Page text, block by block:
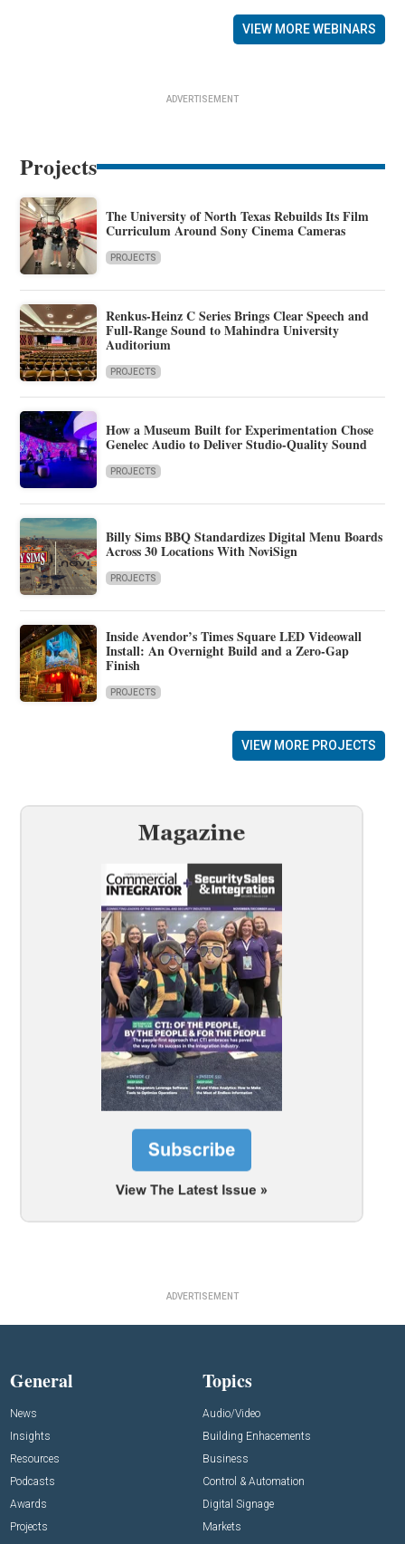
VIEW MORE WEBINARS
ADVERTISEMENT
Projects
The University of North Texas Rebuilds Its Film
Curriculum Around Sony Cinema Cameras
PROJECTS
Renkus-Heinz C Series Brings Clear Speech and
Full-Range Sound to Mahindra University
Auditorium
PROJECTS
How a Museum Built for Experimentation Chose
Genelec Audio to Deliver Studio-Quality Sound
PROJECTS
Billy Sims BBQ Standardizes Digital Menu Boards
Across 30 Locations With NoviSign
PROJECTS
Inside Avendor’s Times Square LED Videowall
Install: An Overnight Build and a Zero-Gap
Finish
PROJECTS
VIEW MORE PROJECTS
ADVERTISEMENT
General
News
Insights
Resources
Podcasts
Awards
Projects
Topics
Audio/Video
Building Enhacements
Business
Control & Automation
Digital Signage
Markets